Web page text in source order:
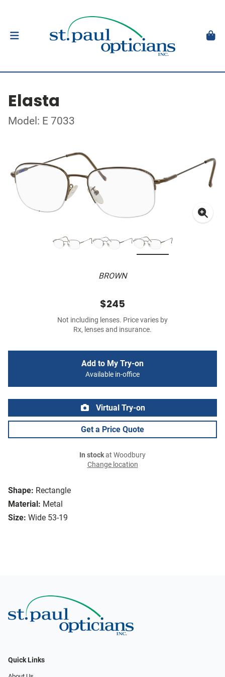
Elasta
Model: E 7033
BROWN
Shape: Rectangle
Material: Metal
Size: Wide 53-19
$245
Not including lenses. Price varies by
Rx, lenses and insurance.
Add to My Try-on
Available in-office
Virtual Try-on
Get a Price Quote
In stockat Woodbury
Change location
Quick Links